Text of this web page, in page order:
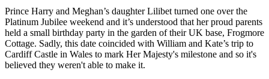
Prince Harry and Meghan’s daughter Lilibet turned one over the
Platinum Jubilee weekend and it’s understood that her proud parents
held a small birthday party in the garden of their UK base, Frogmore
Cottage. Sadly, this date coincided with William and Kate’s trip to
Cardiff Castle in Wales to mark Her Majesty's milestone and so it's
believed they weren't able to make it.